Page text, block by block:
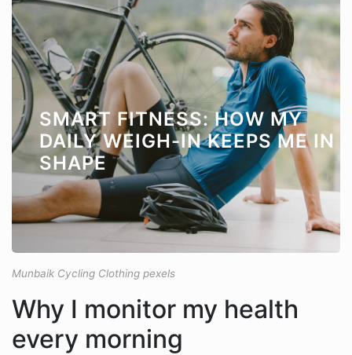
SMART FITNESS: HOW MY
DAILY WEIGH-IN KEEPS ME IN
SHAPE
Munbaik Cycling Clothing pexels
Why I monitor my health
every morning